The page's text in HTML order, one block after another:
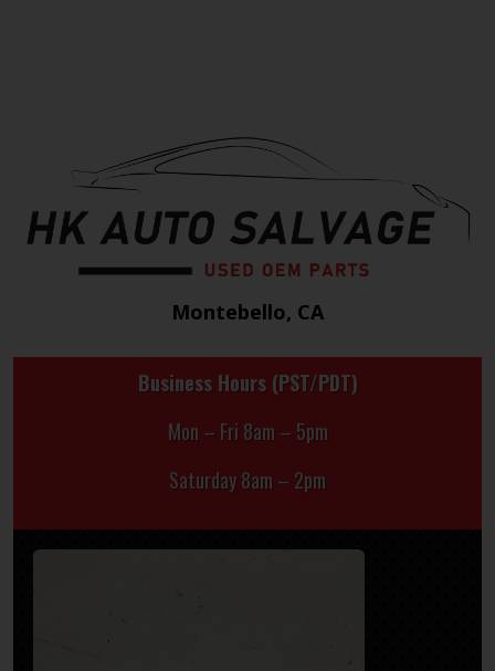
Montebello, CA
Business Hours (PST/PDT)
Mon – Fri 8am – 5pm
Saturday 8am – 2pm